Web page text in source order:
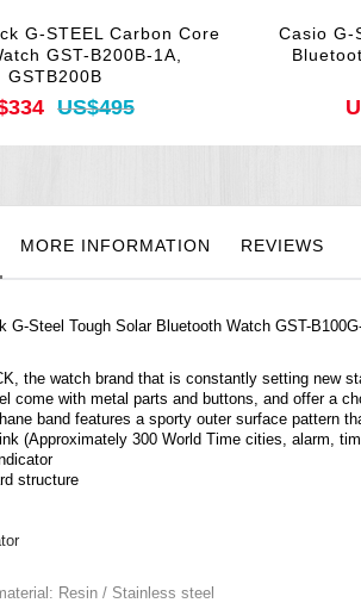
G-STEEL Carbon Core
GST-B200B-1A,
GSTB200B
US$495
Casio G-
MORE INFORMATION REVIEWS
G-Steel Tough Solar Bluetooth Watch GST-
the watch brand that is constantly setting new
come with metal parts and buttons, and offer a
band features a sporty outer surface pattern
(Approximately 300 World Time cities, alarm,
structure
Resin / Stainless steel